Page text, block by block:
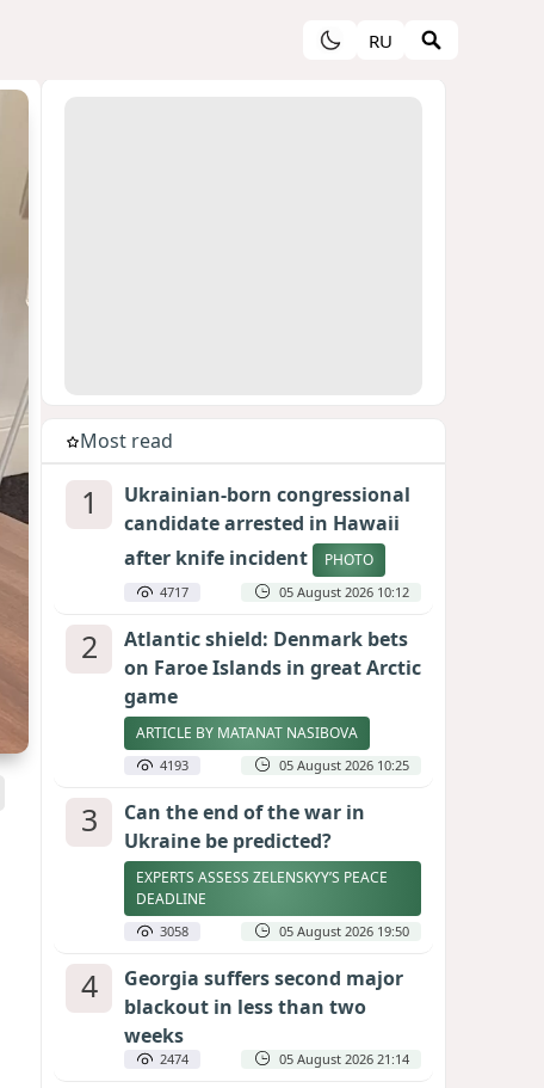
RU
Most read
1
Ukrainian-born congressional
candidate arrested in Hawaii
after knife incident
PHOTO
4717 05 August 2026 10:12
2
Atlantic shield: Denmark bets
on Faroe Islands in great Arctic
game
ARTICLE BY MATANAT NASIBOVA
4193 05 August 2026 10:25
3
Can the end of the war in
Ukraine be predicted?
EXPERTS ASSESS ZELENSKYY’S PEACE
DEADLINE
3058 05 August 2026 19:50
4
Georgia suffers second major
blackout in less than two
weeks
2474 05 August 2026 21:14